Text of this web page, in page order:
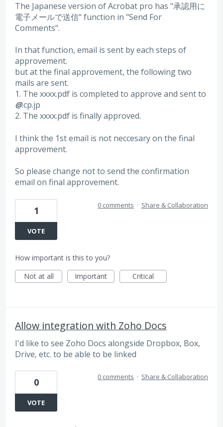
The Japanese version of Acrobat pro has "承認用に
電子メールで送信" function in "Send For
Comments".
In that function, email is sent by each steps of
approvement.
but at the final approvement, the following two
mails are sent.
1. The xxxx.pdf is completed to approve and sent to
@.cp.jp
2. The xxxx.pdf is finally approved.
I think the 1st email is not neccesary on the final
approvement.
So please change not to send the confirmation
email on final approvement.
1
VOTE
0 comments · Share & Collaboration
How important is this to you?
Not at all
Important Critical
Allow integration with Zoho Docs
I'd like to see Zoho Docs alongside Dropbox, Box,
Drive, etc. to be able to be linked
0
VOTE
0 comments · Share & Collaboration